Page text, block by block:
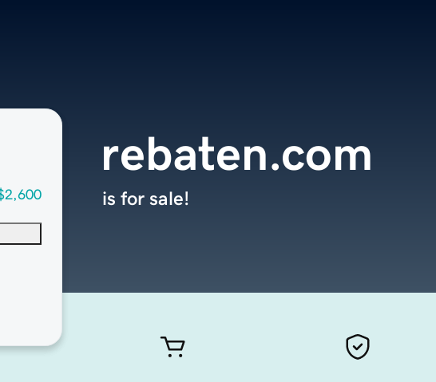
rebaten.com
is for sale!